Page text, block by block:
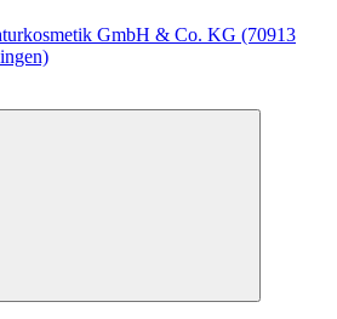
GmbH & Co. KG (70913